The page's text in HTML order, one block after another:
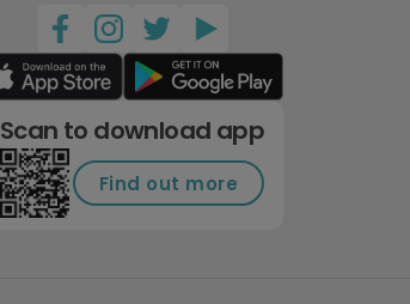
Scan to download app
Find out more